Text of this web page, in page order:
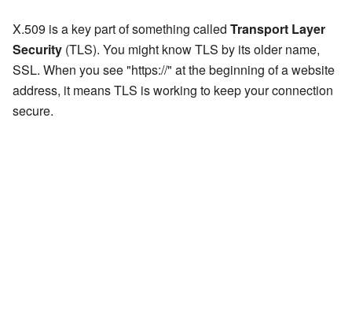
X.509 is a key part of something called Transport Layer
Security (TLS). You might know TLS by its older name,
SSL. When you see "https://" at the beginning of a website
address, it means TLS is working to keep your connection
secure.